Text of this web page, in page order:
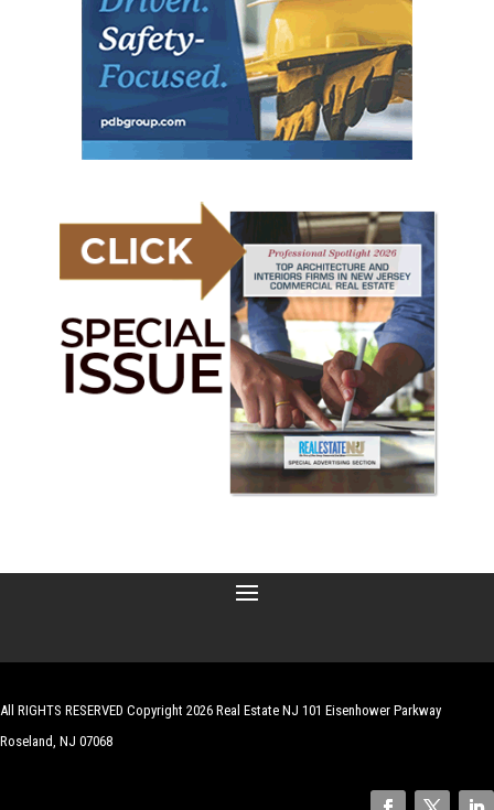
All RIGHTS RESERVED Copyright 2026 Real Estate NJ 101 Eisenhower Parkway
Roseland, NJ 07068